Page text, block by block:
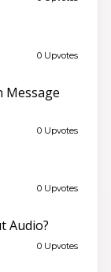
0 Upvotes
Message
0 Upvotes
0 Upvotes
Audio?
0 Upvotes